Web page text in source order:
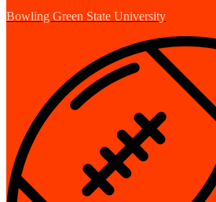
Bowling Green State University